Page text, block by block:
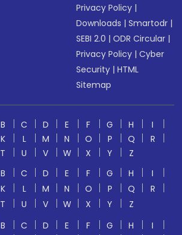
Privacy Policy |
Downloads |Smartodr |
SEBI 2.0 |ODR Circular |
Privacy Policy |Cyber
Security |HTML
Sitemap
B C D E F G H
I
K L M N O P Q
R
T U V W X Y
Z
B C D E F G H
I
K L M N O P Q
R
T U V W X Y
Z
B C D E F G H
I